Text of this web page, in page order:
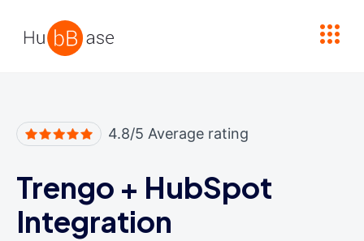
4.8/5 Average rating
Trengo + HubSpot
Integration